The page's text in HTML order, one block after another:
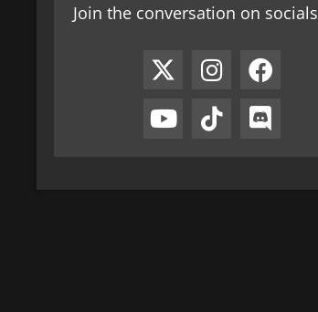
Join the conversation on socials